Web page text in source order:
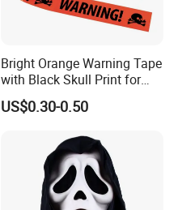
Bright Orange Warning Tape
with Black Skull Print for
Halloween Party Decoration
US$0.30-0.50